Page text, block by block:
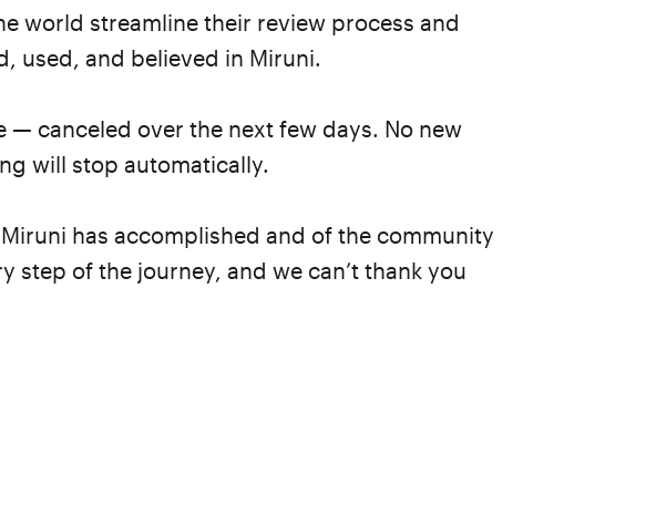
world streamline their review process and
used, and believed in Miruni.
canceled over the next few days. No new
will stop automatically.
has accomplished and of the community
of the journey, and we can’t thank you